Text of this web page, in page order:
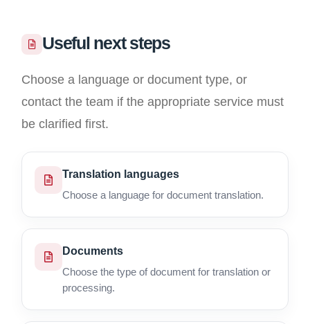
Useful next steps
Choose a language or document type, or
contact the team if the appropriate service must
be clarified first.
Translation languages
Choose a language for document translation.
Documents
Choose the type of document for translation or
processing.